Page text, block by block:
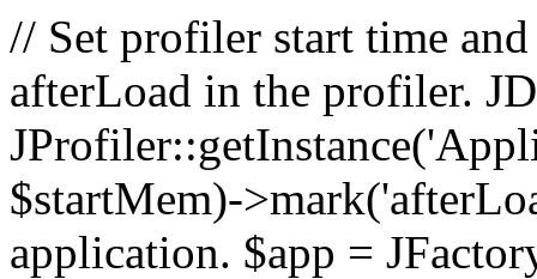
// Set profiler start time
afterLoad in the profiler.
$startMem)-
application. $app =